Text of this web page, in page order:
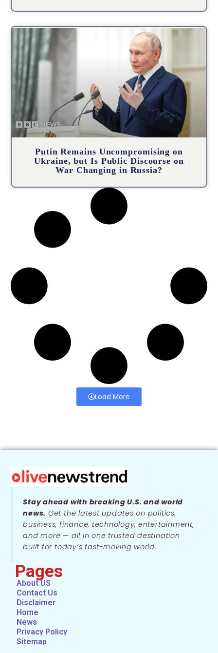
Putin Remains Uncompromising on
Ukraine, but Is Public Discourse on
War Changing in Russia?
Load More
Stay ahead with breaking U.S. and world
news. Get the latest updates on politics,
business, finance, technology, entertainment,
and more — all in one trusted destination
built for today’s fast-moving world.
Pages
About US
Contact Us
Disclaimer
Home
News
Privacy Policy
Sitemap